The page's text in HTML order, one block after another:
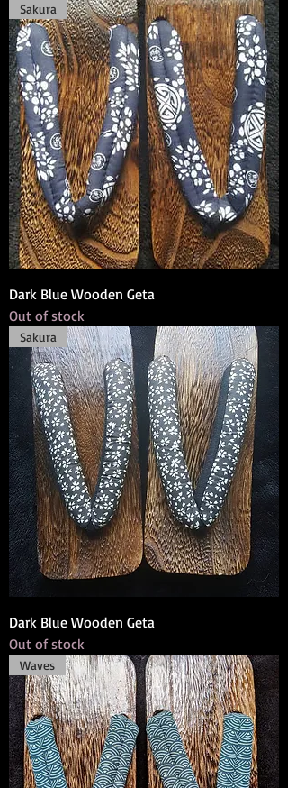
Sakura
Dark Blue Wooden Geta
Out of stock
Sakura
Dark Blue Wooden Geta
Out of stock
Waves